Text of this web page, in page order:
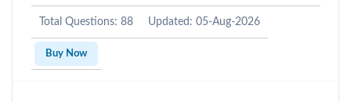
Total Questions: 88 Updated: 05-Aug-2026
Buy Now